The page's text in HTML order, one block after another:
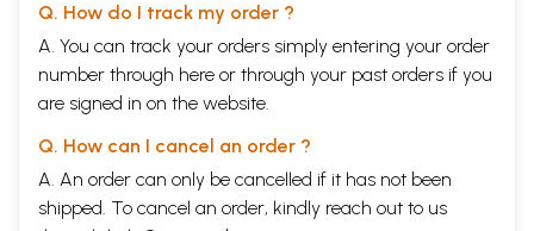
Q. How do I track my order ?
A. You can track your orders simply entering your order
number through here or through your past orders if you
are signed in on the website.
Q. How can I cancel an order ?
A. An order can only be cancelled if it has not been
shipped. To cancel an order, kindly reach out to us